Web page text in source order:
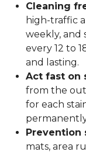
Cleaning
high-traffic
weekly, and
every 12 to
and lasting.
Act fast on
from the
for each
Prevention
mats, area